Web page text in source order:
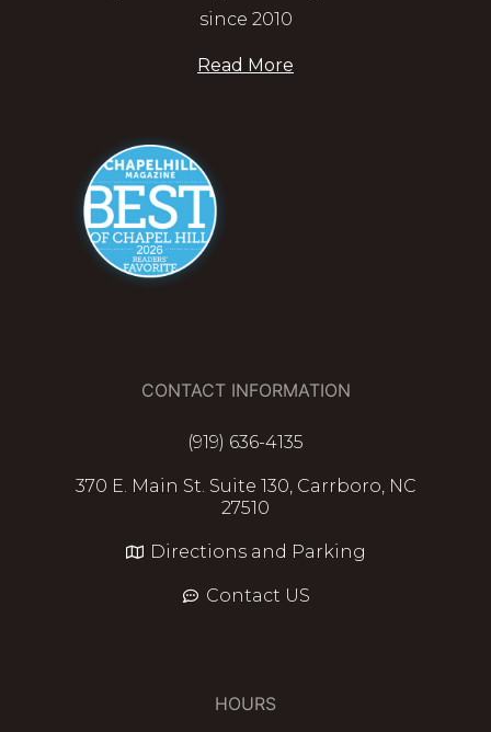
since 2010
Read More
CONTACT INFORMATION
(919) 636-4135
370 E. Main St. Suite 130, Carrboro, NC
27510
Directions and Parking
Contact US
HOURS